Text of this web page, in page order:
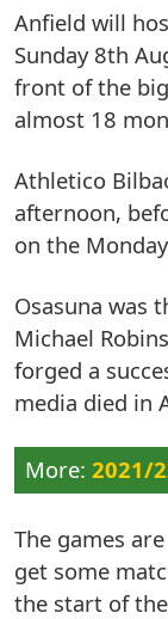
Anfield will
Sunday 8th
front of the
almost 18
Athletico
afternoon,
on the
Osasuna was
Michael
forged a
media died in
2021/
The games
get some
the start of